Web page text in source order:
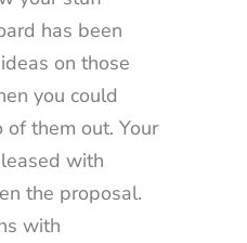
has been
on those
you could
them out. Your
with
the proposal.
with